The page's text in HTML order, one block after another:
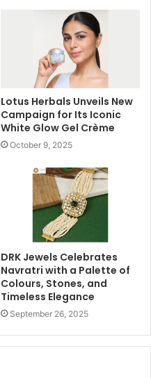
Lotus Herbals Unveils New
Campaign for Its Iconic
White Glow Gel Crème
October 9, 2025
DRK Jewels Celebrates
Navratri with a Palette of
Colours, Stones, and
Timeless Elegance
September 26, 2025